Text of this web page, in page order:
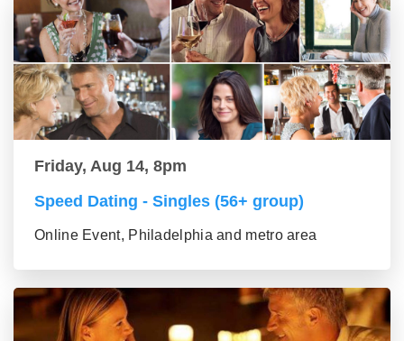
Friday, Aug 14, 8pm
Speed Dating - Singles (56+ group)
Online Event, Philadelphia and metro area